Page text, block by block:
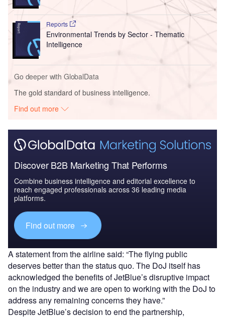
Reports
Environmental Trends by Sector - Thematic
Intelligence
Go deeper with GlobalData
The gold standard of business intelligence.
Find out more
Discover B2B Marketing That Performs
Combine business intelligence and editorial excellence to
reach engaged professionals across 36 leading media
platforms.
Find out more
A statement from the airline said: “The flying public
deserves better than the status quo. The DoJ itself has
acknowledged the benefits of JetBlue’s disruptive impact
on the industry and we are open to working with the DoJ to
address any remaining concerns they have.”
Despite JetBlue’s decision to end the partnership,